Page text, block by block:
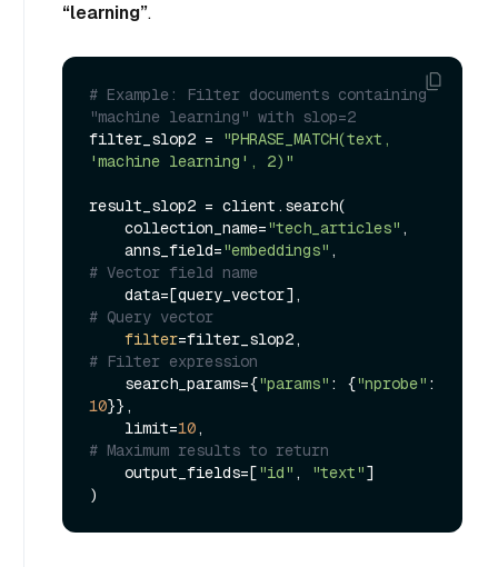
“learning”.
# Example: Filter documents containing
"machine learning" with slop=2
filter_slop2 =
"PHRASE_MATCH(text,
'machine learning', 2)"
result_slop2 = client.search(
    collection_name=
"tech_articles" ,
    anns_field=
"embeddings"
# Vector field name
# Query vector
filter
# Filter expression
    search_params={
"params" : {"nprobe"
10}},
    limit=
10
# Maximum results to return
    output_fields=[
"id" , "text"]